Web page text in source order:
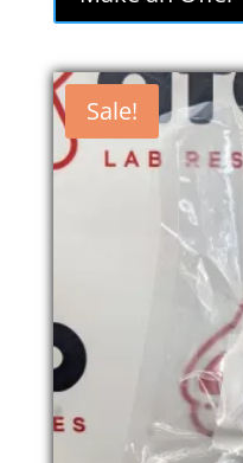
Sale!